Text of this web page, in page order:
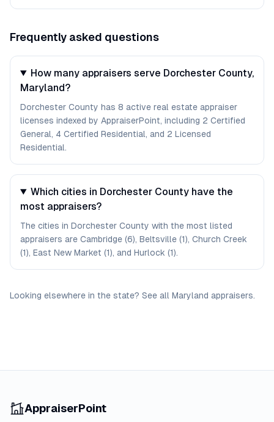
Frequently asked questions
How many appraisers serve Dorchester County,
Maryland?
Dorchester County has 8 active real estate appraiser
licenses indexed by AppraiserPoint, including 2 Certified
General, 4 Certified Residential, and 2 Licensed
Residential.
Which cities in Dorchester County have the
most appraisers?
The cities in Dorchester County with the most listed
appraisers are Cambridge (6), Beltsville (1), Church Creek
(1), East New Market (1), and Hurlock (1).
Looking elsewhere in the state? See all Maryland appraisers.
AppraiserPoint